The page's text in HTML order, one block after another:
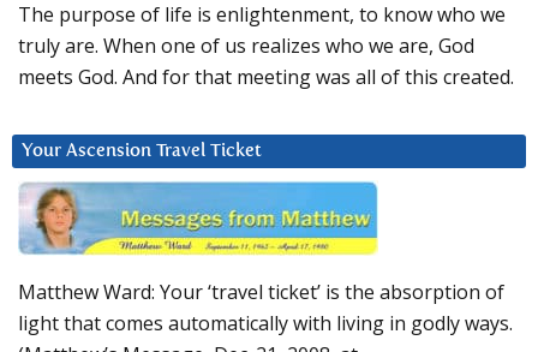
The purpose of life is enlightenment, to know who we
truly are. When one of us realizes who we are, God
meets God. And for that meeting was all of this created.
Your Ascension Travel Ticket
Matthew Ward: Your ‘travel ticket’ is the absorption of
light that comes automatically with living in godly ways.